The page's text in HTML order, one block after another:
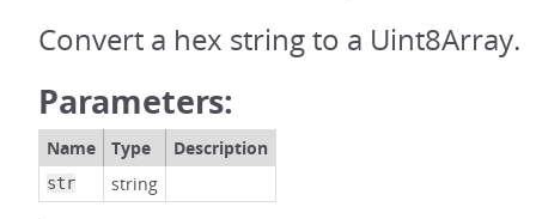
Convert a hex string to a Uint8Array.
Parameters:
Name Type Description
str string